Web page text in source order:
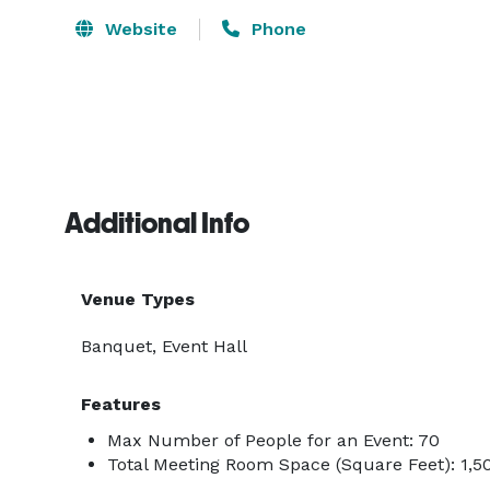
Website Phone
Additional Info
Venue Types
Banquet, Event Hall
Features
Max Number of People for an Event: 70
Total Meeting Room Space (Square Feet):